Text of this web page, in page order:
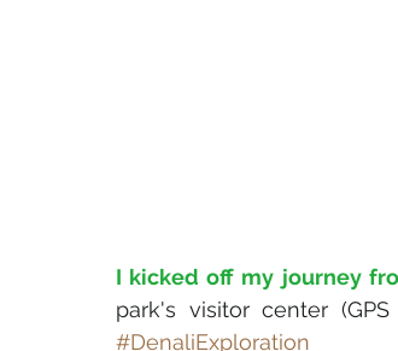
I kicked off my journey
park's visitor center
#DenaliExploration